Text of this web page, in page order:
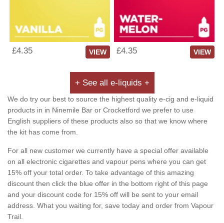
£4.35 VIEW £4.35 VIEW
+ See all e-liquids +
We do try our best to source the highest quality e-cig and e-liquid
products in in Ninemile Bar or Crocketford we prefer to use
English suppliers of these products also so that we know where
the kit has come from.
For all new customer we currently have a special offer available
on all electronic cigarettes and vapour pens where you can get
15% off your total order. To take advantage of this amazing
discount then click the blue offer in the bottom right of this page
and your discount code for 15% off will be sent to your email
address. What you waiting for, save today and order from Vapour
Trail.